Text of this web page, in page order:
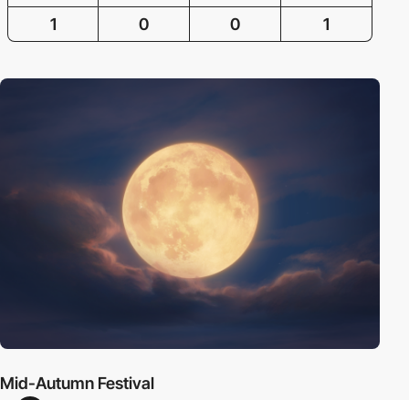
1 0 0 1
Mid-Autumn Festival